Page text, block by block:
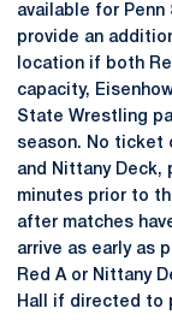
available for
provide an
location if both
capacity,
State Wrestling
season. No ticket
and Nittany Deck,
minutes prior to
after matches
arrive as early as
Red A or Nittany
Hall if directed to